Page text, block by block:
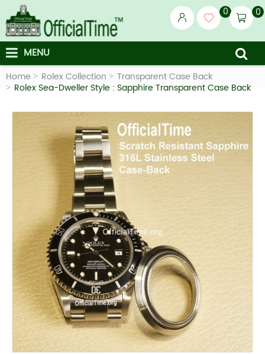
0 0
MENU
Home Rolex Collection
Transparent Case Back
Rolex Sea-Dweller Style : Sapphire Transparent Case Back